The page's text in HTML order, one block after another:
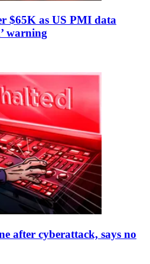
$65K as US PMI data
warning
after cyberattack, says no